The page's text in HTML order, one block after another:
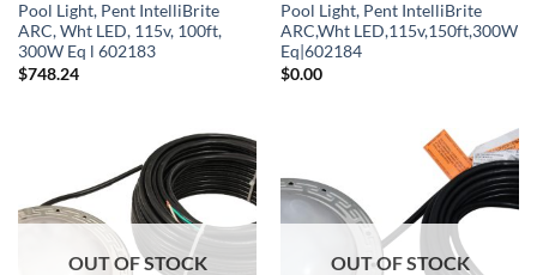
Pool Light, Pent IntelliBrite
ARC, Wht LED, 115v, 100ft,
300W Eq l 602183
$748.24
Pool Light, Pent IntelliBrite
ARC,Wht LED,115v,150ft,300W
Eq|602184
$0.00
OUT OF STOCK OUT OF STOCK